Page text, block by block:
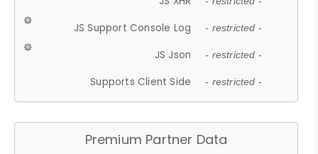
JS Support Console Log - restricted -
JS Json - restricted -
Supports Client Side - restricted -
Premium Partner Data